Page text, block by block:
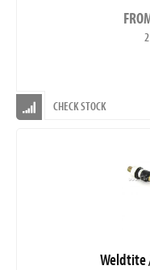
CHECK STOCK
Weldtite